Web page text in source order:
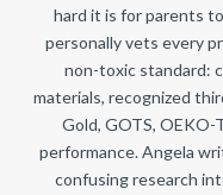
hard it is for parents
personally vets every
non-toxic standard:
materials, recognized
Gold, GOTS, OEKO-
performance. Angela
confusing research